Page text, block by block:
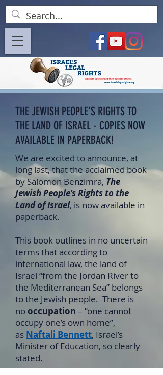
THE JEWISH PEOPLE'S RIGHTS TO
THE LAND OF ISRAEL - COPIES NOW
AVAILABLE IN PAPERBACK!
We are excited to announce, at
long last, that the acclaimed book
by Salomon Benzimra, The
Jewish People’s Rights to the
Land of Israel, is now available in
paperback.
This book outlines in no uncertain
terms that according to
international law, the land of
Israel “from the Jordan River to
the Mediterranean Sea” belongs
to the Jewish people. There is
nooccupation – “one cannot
occupy one’s own home”,
as Naftali Bennett, Israel’s
Minister of Education, so clearly
stated.